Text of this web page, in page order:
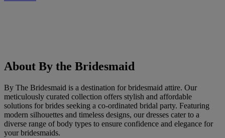
About By the Bridesmaid
By The Bridesmaid is a destination for bridesmaid attire. Our
meticulously curated collection offers stylish and affordable
solutions for brides seeking a co-ordinated bridal party. Featuring
modern silhouettes and timeless designs, our dresses cater to a
diverse range of body types to ensure confidence and elegance for
your bridesmaids.